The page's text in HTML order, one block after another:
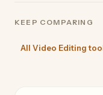
KEEP COMPARING
All Video Editing